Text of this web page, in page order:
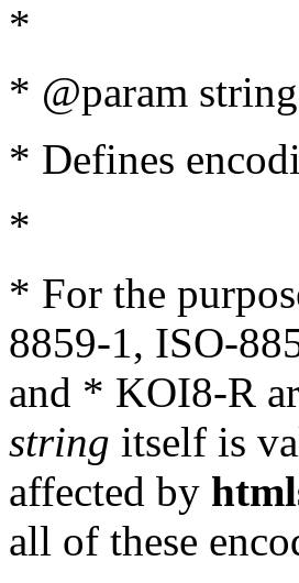
*
* @param
* Defines
*
* For the
8859-1, ISO-
and * KOI8-R
string itself is
affected by
all of these